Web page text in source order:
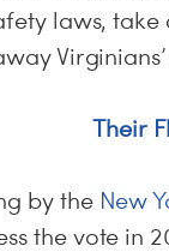
laws,
Their
by the New
the vote in